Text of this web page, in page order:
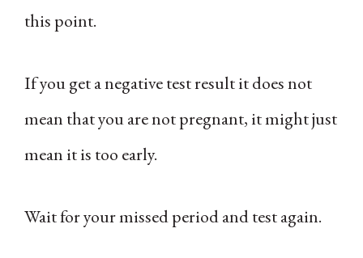
this point.
If you get a negative test result it does not
mean that you are not pregnant, it might just
mean it is too early.
Wait for your missed period and test again.